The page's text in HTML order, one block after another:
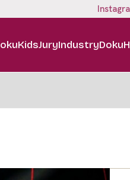
JuryIndustry